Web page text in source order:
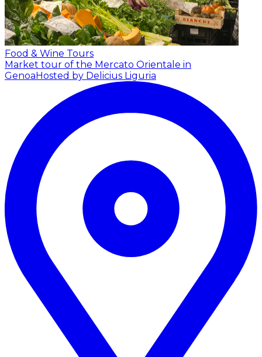
Food & Wine Tours
Market tour of the Mercato Orientale in
GenoaHosted by Delicius Liguria